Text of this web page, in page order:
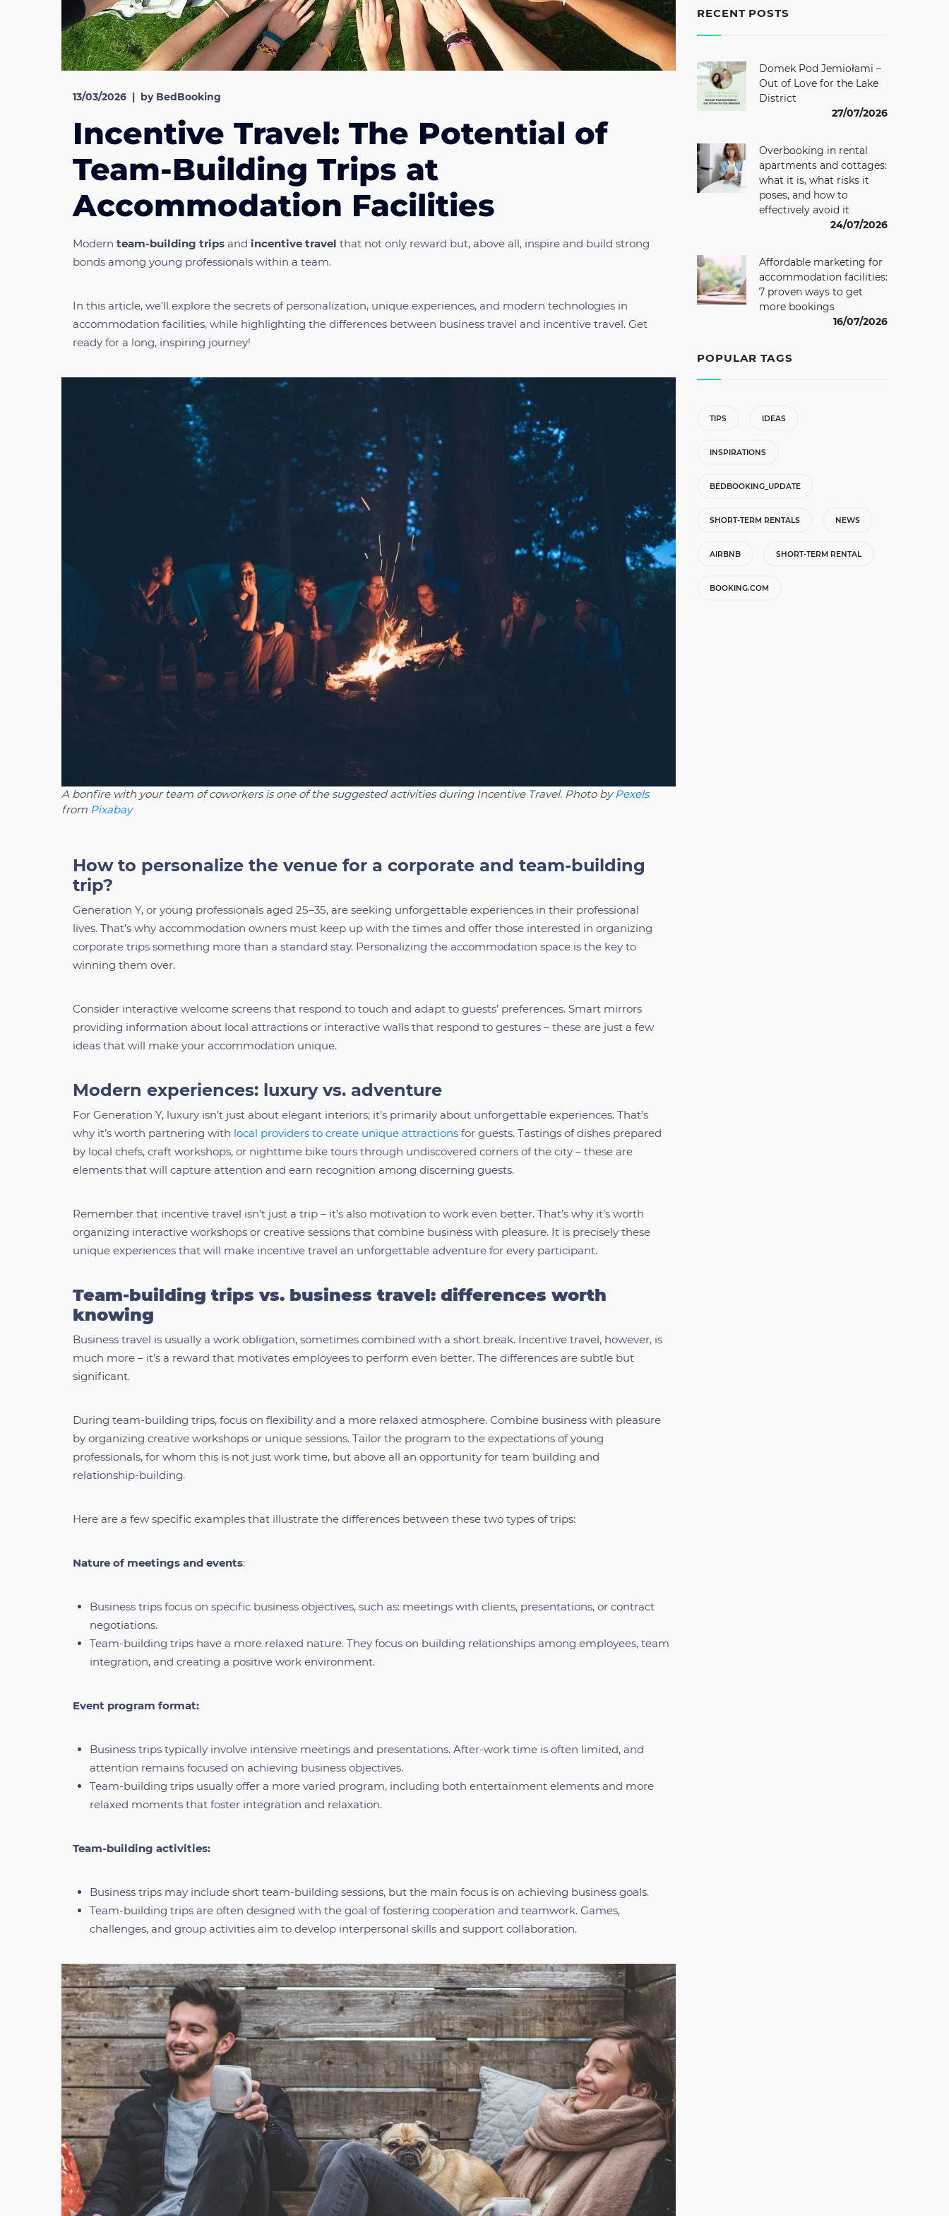
13/03/2026 | by BedBooking
Incentive Travel: The Potential of
Team-Building Trips at
Accommodation Facilities
Modern team-building trips and incentive travel that not only reward but, above all, inspire and build strong
bonds among young professionals within a team.
In this article, we’ll explore the secrets of personalization, unique experiences, and modern technologies in
accommodation facilities, while highlighting the differences between business travel and incentive travel. Get
ready for a long, inspiring journey!
A bonfire with your team of coworkers is one of the suggested activities during Incentive Travel. Photo by Pexels
from Pixabay
How to personalize the venue for a corporate and team-building
trip?
Generation Y, or young professionals aged 25–35, are seeking unforgettable experiences in their professional
lives. That’s why accommodation owners must keep up with the times and offer those interested in organizing
corporate trips something more than a standard stay. Personalizing the accommodation space is the key to
winning them over.
Consider interactive welcome screens that respond to touch and adapt to guests’ preferences. Smart mirrors
providing information about local attractions or interactive walls that respond to gestures – these are just a few
ideas that will make your accommodation unique.
Modern experiences: luxury vs. adventure
For Generation Y, luxury isn’t just about elegant interiors; it’s primarily about unforgettable experiences. That’s
why it’s worth partnering with local providers to create unique attractions for guests. Tastings of dishes prepared
by local chefs, craft workshops, or nighttime bike tours through undiscovered corners of the city – these are
elements that will capture attention and earn recognition among discerning guests.
Remember that incentive travel isn’t just a trip – it’s also motivation to work even better. That’s why it’s worth
organizing interactive workshops or creative sessions that combine business with pleasure. It is precisely these
unique experiences that will make incentive travel an unforgettable adventure for every participant.
Team-building trips vs. business travel: differences worth
knowing
Business travel is usually a work obligation, sometimes combined with a short break. Incentive travel, however, is
much more – it’s a reward that motivates employees to perform even better. The differences are subtle but
significant.
During team-building trips, focus on flexibility and a more relaxed atmosphere. Combine business with pleasure
by organizing creative workshops or unique sessions. Tailor the program to the expectations of young
professionals, for whom this is not just work time, but above all an opportunity for team building and
relationship-building.
Here are a few specific examples that illustrate the differences between these two types of trips:
Nature of meetings and events:
Business trips focus on specific business objectives, such as: meetings with clients, presentations, or contract
negotiations.
Team-building trips have a more relaxed nature. They focus on building relationships among employees, team
integration, and creating a positive work environment.
Event program format:
Business trips typically involve intensive meetings and presentations. After-work time is often limited, and
attention remains focused on achieving business objectives.
Team-building trips usually offer a more varied program, including both entertainment elements and more
relaxed moments that foster integration and relaxation.
Team-building activities:
Business trips may include short team-building sessions, but the main focus is on achieving business goals.
Team-building trips are often designed with the goal of fostering cooperation and teamwork. Games,
challenges, and group activities aim to develop interpersonal skills and support collaboration.
RECENT POSTS
Domek Pod Jemiołami –
Out of Love for the Lake
District
27/07/2026
Overbooking in rental
apartments and cottages:
what it is, what risks it
poses, and how to
effectively avoid it
24/07/2026
Affordable marketing for
accommodation facilities:
7 proven ways to get
more bookings
16/07/2026
POPULAR TAGS
TIPS IDEAS
INSPIRATIONS
BEDBOOKING_UPDATE
SHORT-TERM RENTALS NEWS
AIRBNB SHORT-TERM RENTAL
BOOKING.COM